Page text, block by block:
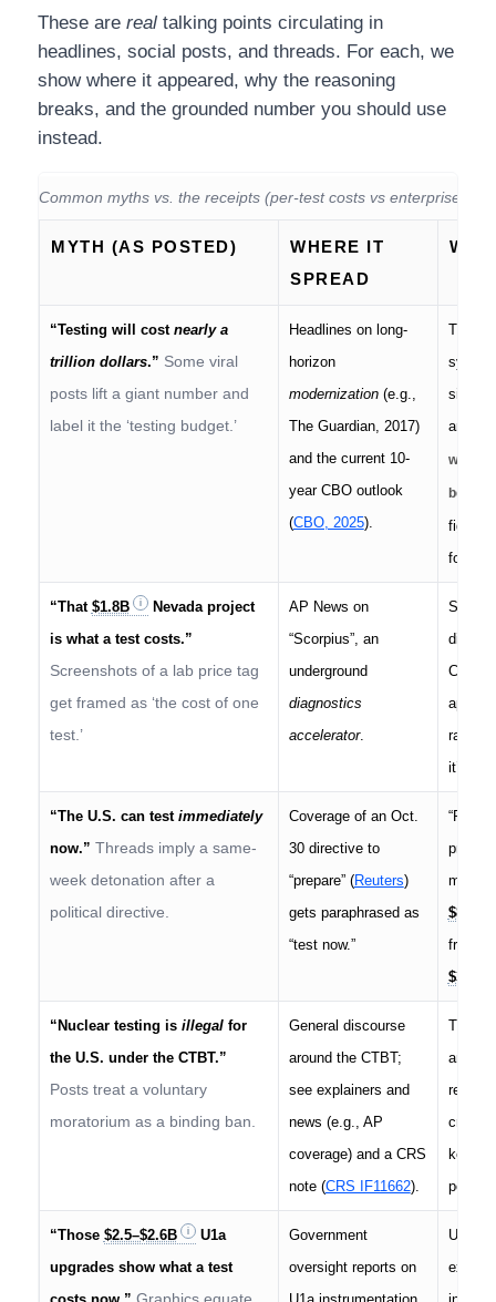
These are realtalking points circulating in
headlines, social posts, and threads. For each, we
show where it appeared, why the reasoning
breaks, and the grounded number you should use
instead.
Common myths vs. the receipts (per-test costs vs enterprise
MYTH (AS POSTED)
WHERE IT
SPREAD
“Testing will cost nearly a
trillion dollars.” Some viral
posts lift a giant number and
label it the ‘testing budget.’
Headlines on long-
horizon
modernization(e.g.,
The Guardian, 2017)
and the current 10-
year CBO outlook
(CBO, 2025).
Those
single
around
would
before
figures
for a
“That $1.8B
Nevada project
is what a test costs.”
Screenshots of a lab price tag
get framed as ‘the cost of one
test.’
AP News on
“Scorpius”, an
underground
diagnostics
accelerator.
range;
it’s
“The U.S. can test immediately
now.” Threads imply a same-
week detonation after a
political directive.
Coverage of an Oct.
30 directive to
“prepare” (Reuters)
gets paraphrased as
“test now.”
$83M
from a
$30M
“Nuclear testing is illegalfor
the U.S. under the CTBT.”
Posts treat a voluntary
moratorium as a binding ban.
General discourse
around the CTBT;
see explainers and
news (e.g., AP
coverage) and a CRS
note (CRS IF11662).
The
and
key is
“Those $2.5–$2.6B
U1a
upgrades show what a test
Government
oversight reports on
U1a is